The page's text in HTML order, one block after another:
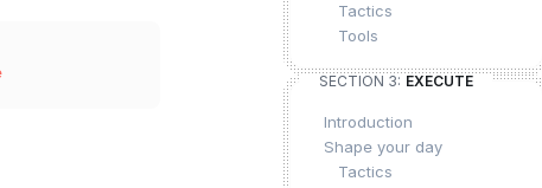
Tactics
Tools
SECTION 3: EXECUTE
Introduction
Shape your day
Tactics